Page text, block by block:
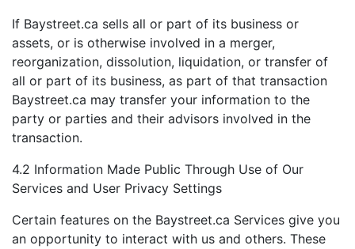
If Baystreet.ca sells all or part of its business or
assets, or is otherwise involved in a merger,
reorganization, dissolution, liquidation, or transfer of
all or part of its business, as part of that transaction
Baystreet.ca may transfer your information to the
party or parties and their advisors involved in the
transaction.
4.2 Information Made Public Through Use of Our
Services and User Privacy Settings
Certain features on the Baystreet.ca Services give you
an opportunity to interact with us and others. These